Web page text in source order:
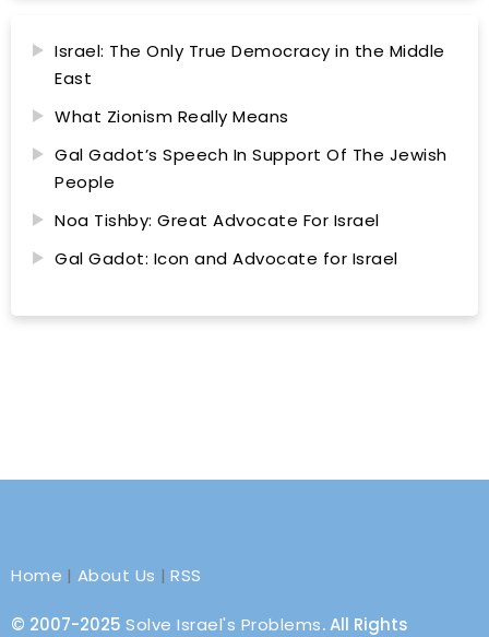
Israel: The Only True Democracy in the Middle
East
What Zionism Really Means
Gal Gadot’s Speech In Support Of The Jewish
People
Noa Tishby: Great Advocate For Israel
Gal Gadot: Icon and Advocate for Israel
Home | About Us |RSS
© 2007-2025 Solve Israel's Problems. All Rights